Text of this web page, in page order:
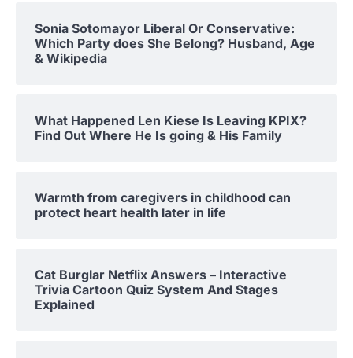
Sonia Sotomayor Liberal Or Conservative:
Which Party does She Belong? Husband, Age
& Wikipedia
What Happened Len Kiese Is Leaving KPIX?
Find Out Where He Is going & His Family
Warmth from caregivers in childhood can
protect heart health later in life
Cat Burglar Netflix Answers – Interactive
Trivia Cartoon Quiz System And Stages
Explained